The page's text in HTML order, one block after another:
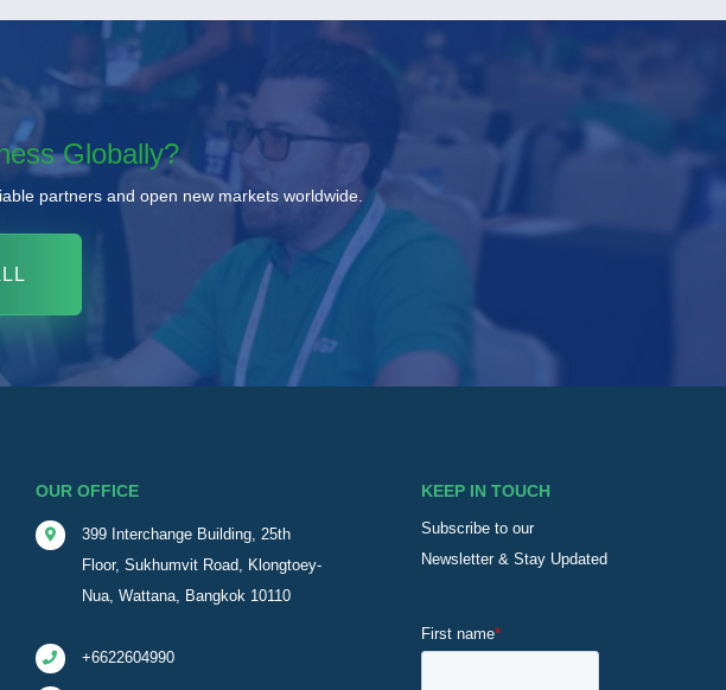
Globally?
partners and open new markets worldwide.
OUR OFFICE
399 Interchange Building, 25th
Floor, Sukhumvit Road, Klongtoey-
Nua, Wattana, Bangkok 10110
+6622604990
KEEP IN TOUCH
Subscribe to our
Newsletter & Stay Updated